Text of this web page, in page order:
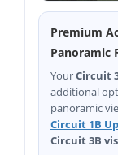
Premium
Panoramic
YourCircuit
additional
panoramic
Circuit 1B
Circuit 3B